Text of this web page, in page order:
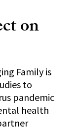
on
Family is
to
pandemic
health